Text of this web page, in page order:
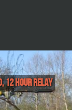
12 Hour Relay